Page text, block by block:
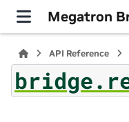
Megatron
API Reference